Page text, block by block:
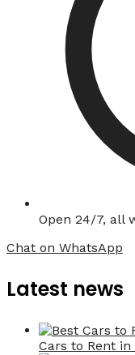
Open 24/7, all
Chat on WhatsApp
Latest news
Cars to Rent